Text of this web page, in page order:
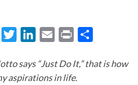
i
t
n
k
a
i
i
n
a
says “Just Do It,” that is how
aspirations in life.